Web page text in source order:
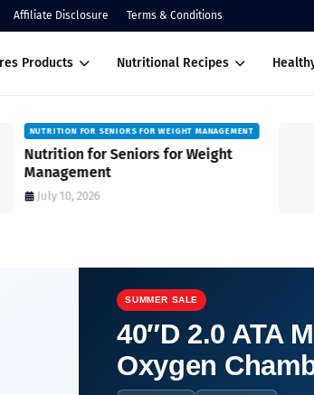
Affiliate Disclosure Terms & Conditions
Products Nutritional Recipes
NUTRITION FOR SENIORS FOR WEIGHT MANAGEMENT
Nutrition for Seniors for Weight
Management
July 10, 2026
SUMMER SALE
40″D 2.0 ATA
Oxygen